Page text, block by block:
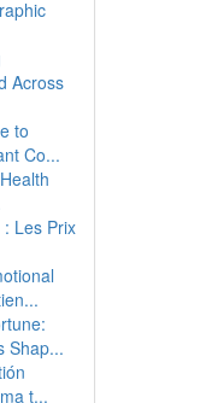
Across
to
Co...
Les Prix
Shap...
t...